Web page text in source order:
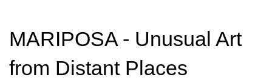
MARIPOSA - Unusual Art
from Distant Places